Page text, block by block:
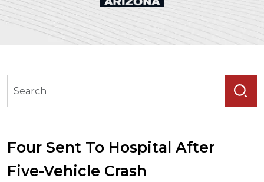
Four Sent To Hospital After
Five-Vehicle Crash